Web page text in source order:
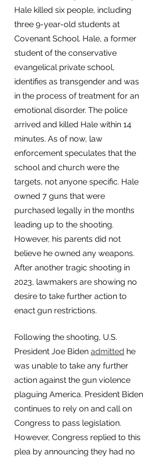
Hale killed six people, including
three 9-year-old students at
Covenant School. Hale, a former
student of the conservative
evangelical private school,
identifies as transgender and was
in the process of treatment for an
emotional disorder. The police
arrived and killed Hale within 14
minutes. As of now, law
enforcement speculates that the
school and church were the
targets, not anyone specific. Hale
owned 7 guns that were
purchased legally in the months
leading up to the shooting.
However, his parents did not
believe he owned any weapons.
After another tragic shooting in
2023, lawmakers are showing no
desire to take further action to
enact gun restrictions.
Following the shooting, U.S.
President Joe Biden admitted he
was unable to take any further
action against the gun violence
plaguing America. President Biden
continues to rely on and call on
Congress to pass legislation.
However, Congress replied to this
plea by announcing they had no